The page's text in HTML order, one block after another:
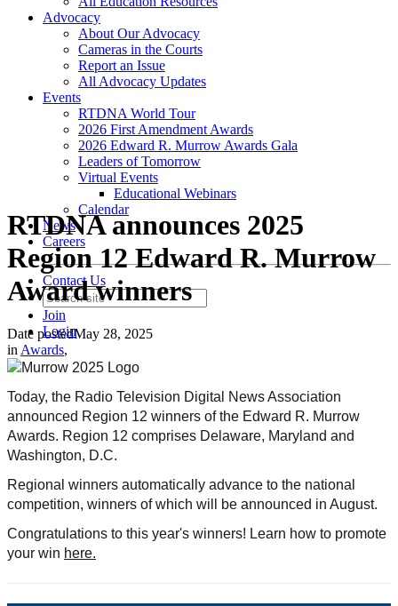
Advocacy
About Our Advocacy
Cameras in the Courts
Report an Issue
All Advocacy Updates
Events
RTDNA World Tour
2026 First Amendment Awards
2026 Edward R. Murrow Awards Gala
Leaders of Tomorrow
Virtual Events
Educational Webinars
Calendar
News
Careers
Contact Us
Join
Login
RTDNA announces 2025
Region 12 Edward R. Murrow
Award winners
Date postedMay 28, 2025
inAwards,
Today, the Radio Television Digital News Association
announced Region 12 winners of the Edward R. Murrow
Awards. Region 12 comprises Delaware, Maryland and
Washington, D.C.
Regional winners automatically advance to the national
competition, winners of which will be announced in August.
Congratulations to this year's winners! Learn how to promote
your win here.